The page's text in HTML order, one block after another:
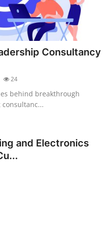
Consultancy
24
behind breakthrough
and Electronics